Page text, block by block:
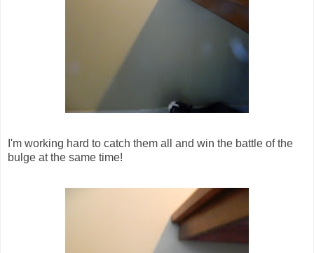
I'm working hard to catch them all and win the battle of the
bulge at the same time!